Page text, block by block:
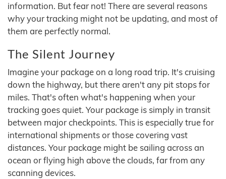
information. But fear not! There are several reasons
why your tracking might not be updating, and most of
them are perfectly normal.
The Silent Journey
Imagine your package on a long road trip. It's cruising
down the highway, but there aren't any pit stops for
miles. That's often what's happening when your
tracking goes quiet. Your package is simply in transit
between major checkpoints. This is especially true for
international shipments or those covering vast
distances. Your package might be sailing across an
ocean or flying high above the clouds, far from any
scanning devices.